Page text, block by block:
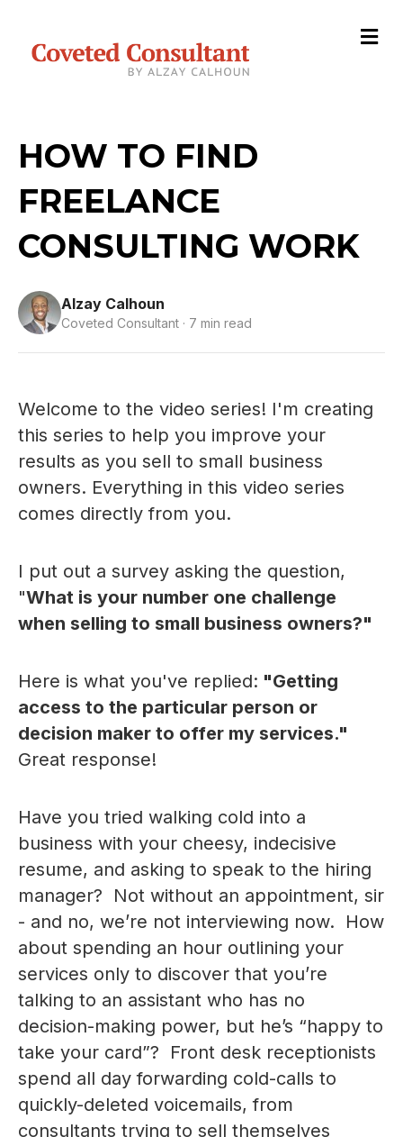
HOW TO FIND
FREELANCE
CONSULTING WORK
Alzay Calhoun
Coveted Consultant · 7 min read
Welcome to the video series! I'm creating
this series to help you improve your
results as you sell to small business
owners. Everything in this video series
comes directly from you.
I put out a survey asking the question,
"What is your number one challenge
when selling to small business owners?"
Here is what you've replied: "Getting
access to the particular person or
decision maker to offer my services."
Great response!
Have you tried walking cold into a
business with your cheesy, indecisive
resume, and asking to speak to the hiring
manager? Not without an appointment, sir
- and no, we’re not interviewing now. How
about spending an hour outlining your
services only to discover that you’re
talking to an assistant who has no
decision-making power, but he’s “happy to
take your card”? Front desk receptionists
spend all day forwarding cold-calls to
quickly-deleted voicemails, from
consultants trying to sell themselves